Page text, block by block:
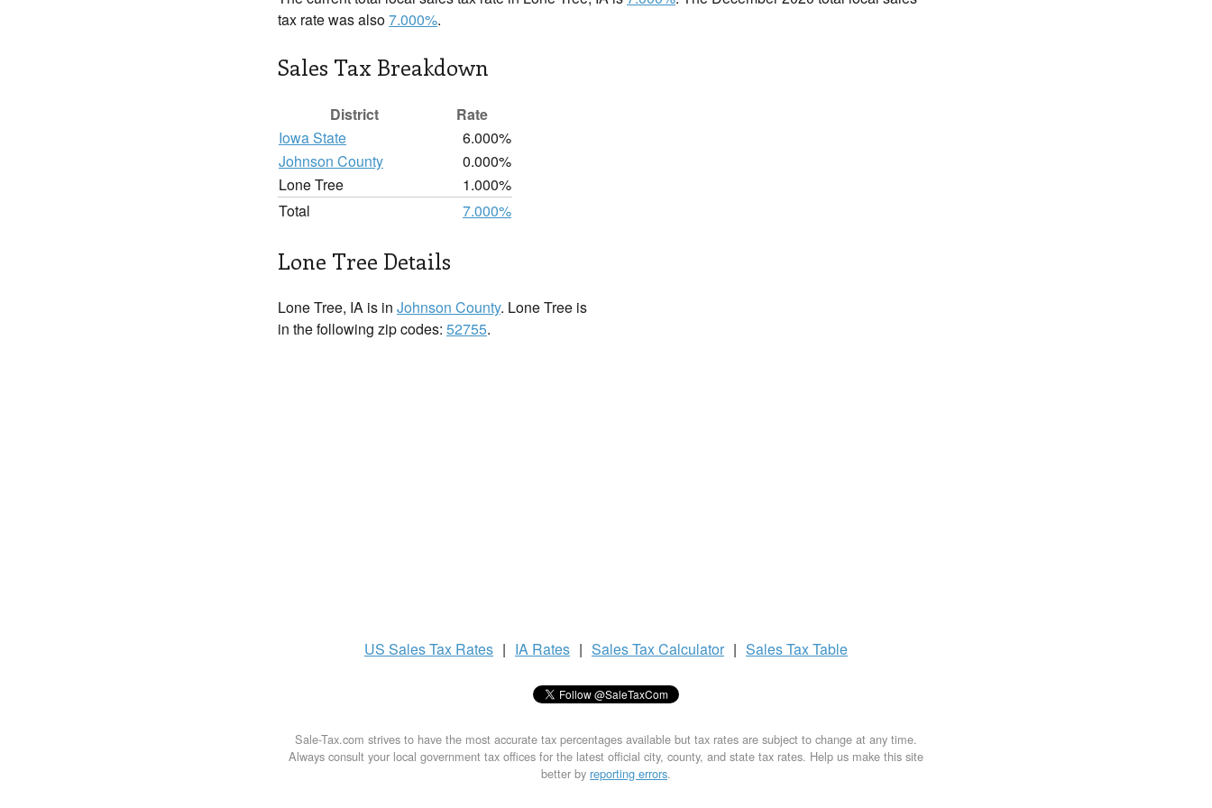
tax rate was also7.000%.
Sales Tax Breakdown
District
Rate
Iowa State
6.000%
Johnson County
0.000%
Lone Tree
1.000%
Total
7.000%
Lone Tree Details
Lone Tree, IA is in Johnson County. Lone Tree is
in the following zip codes: 52755.
US Sales Tax Rates | IA Rates | Sales TaxCalculator | Sales TaxTable
Sale-Tax.com strives to have the most accurate tax percentages available but tax rates are subject to change at any time.
Always consult your local government tax offices for the latest official city, county, and state tax rates. Help us make this site
better by reporting errors.